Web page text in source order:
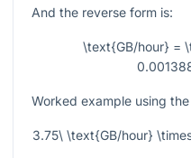
And the reverse form is:
\text{GB/hour} =
Worked example using
3.75\ \text{GB/hour}